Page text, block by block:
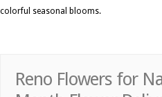
colorful seasonal blooms.
Reno Flowers for